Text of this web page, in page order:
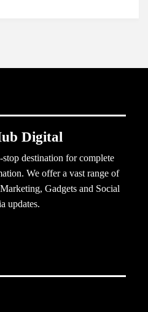
Digital
destination for complete
We offer a vast range of
Gadgets and Social
updates.